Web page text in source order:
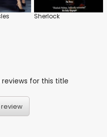
Sherlock
for this title
review